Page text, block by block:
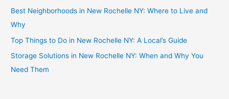
Best Neighborhoods in New Rochelle NY: Where to Live and
Why
Top Things to Do in New Rochelle NY: A Local’s Guide
Storage Solutions in New Rochelle NY: When and Why You
Need Them